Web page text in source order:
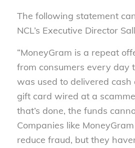
The following statement
NCL’s Executive Director
“MoneyGram is a repeat
from consumers every day
was used to delivered cash
gift card wired at a
that’s done, the funds
Companies like
reduce fraud, but they